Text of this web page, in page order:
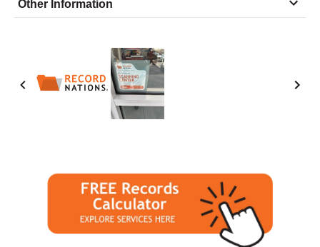
Tuesday
9:00 - 7:00
9:00 - 7:00
Saturday
10:00 - 4:00
Other Information